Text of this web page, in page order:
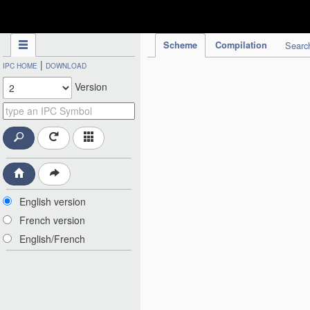
Scheme Compilation
IPC HOME | DOWNLOAD
Version
English version
French version
English/French